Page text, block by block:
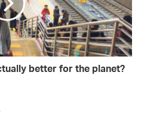
better for the planet?